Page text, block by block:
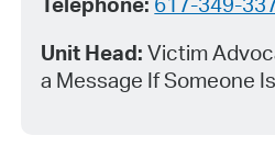
Unit Head:Victim
a Message If Someone